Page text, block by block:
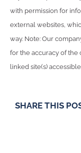
with permission for
external websites,
way. Note: Our
for the accuracy of
linked site(s)
SHARE THIS